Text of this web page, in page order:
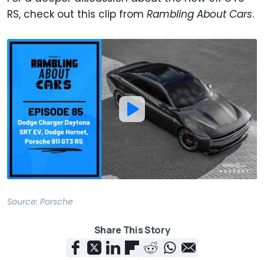
RS, check out this clip from Rambling About Cars.
Source: Porsche
Share This Story